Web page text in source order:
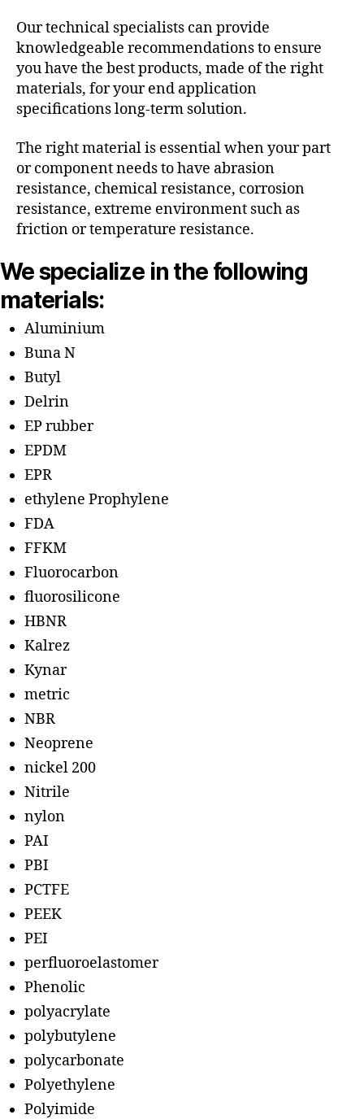
Our technical specialists can provide
knowledgeable recommendations to ensure
you have the best products, made of the right
materials, for your end application
specifications long-term solution.
The right material is essential when your part
or component needs to have abrasion
resistance, chemical resistance, corrosion
resistance, extreme environment such as
friction or temperature resistance.
We specialize in the following
materials:
Aluminium
Buna N
Butyl
Delrin
EP rubber
EPDM
EPR
ethylene Prophylene
FDA
FFKM
Fluorocarbon
fluorosilicone
HBNR
Kalrez
Kynar
metric
NBR
Neoprene
nickel 200
Nitrile
nylon
PAI
PBI
PCTFE
PEEK
PEI
perfluoroelastomer
Phenolic
polyacrylate
polybutylene
polycarbonate
Polyethylene
Polyimide